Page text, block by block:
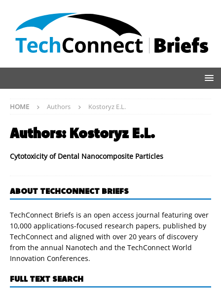
HOME Authors Kostoryz E.L.
Authors: Kostoryz E.L.
Cytotoxicity of Dental Nanocomposite Particles
ABOUT TECHCONNECT BRIEFS
TechConnect Briefs is an open access journal featuring over
10,000 applications-focused research papers, published by
TechConnect and aligned with over 20 years of discovery
from the annual Nanotech and the TechConnect World
Innovation Conferences.
FULL TEXT SEARCH